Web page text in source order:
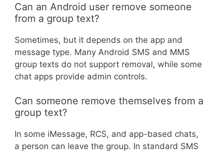
Can an Android user remove someone
from a group text?
Sometimes, but it depends on the app and
message type. Many Android SMS and MMS
group texts do not support removal, while some
chat apps provide admin controls.
Can someone remove themselves from a
group text?
In some iMessage, RCS, and app-based chats,
a person can leave the group. In standard SMS